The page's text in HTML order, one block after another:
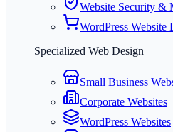
Website Security &
WordPress Website
Specialized Web Design
Small Business
Corporate Websites
WordPress Websites